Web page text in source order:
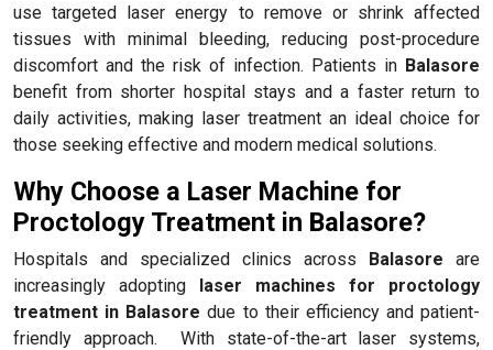
use targeted laser energy to remove or shrink affected
tissues with minimal bleeding, reducing post-procedure
discomfort and the risk of infection. Patients in Balasore
benefit from shorter hospital stays and a faster return to
daily activities, making laser treatment an ideal choice for
those seeking effective and modern medical solutions.
Why Choose a Laser Machine for
Proctology Treatment in Balasore?
Hospitals and specialized clinics across Balasore are
increasingly adopting laser machines for proctology
treatment in Balasoredue to their efficiency and patient-
friendly approach. With state-of-the-art laser systems,